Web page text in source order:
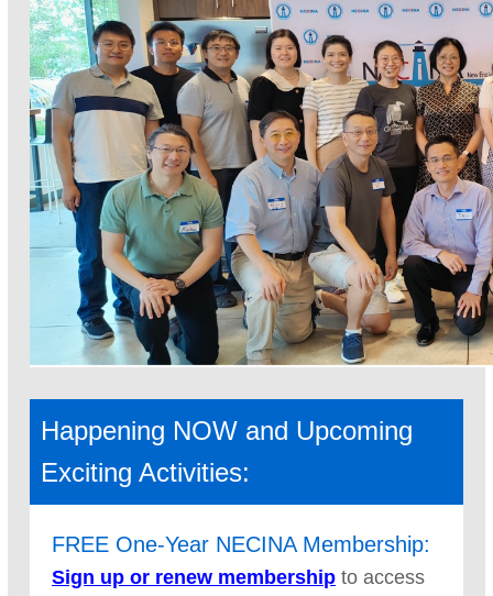
Happening NOW and Upcoming
Exciting Activities:
FREE One-Year NECINA Membership:
Sign up or renew membership to access